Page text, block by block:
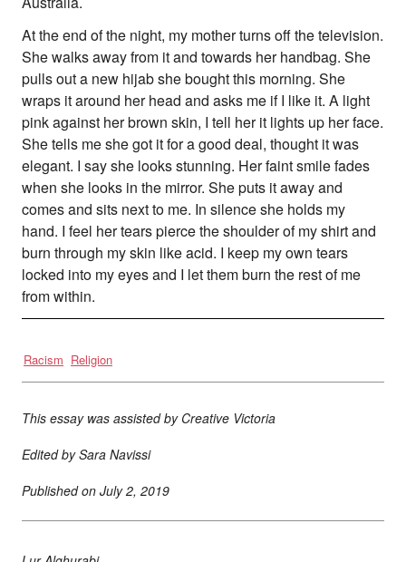
At the end of the night, my mother turns off the television.
She walks away from it and towards her handbag. She
pulls out a new hijab she bought this morning. She
wraps it around her head and asks me if I like it. A light
pink against her brown skin, I tell her it lights up her face.
She tells me she got it for a good deal, thought it was
elegant. I say she looks stunning. Her faint smile fades
when she looks in the mirror. She puts it away and
comes and sits next to me. In silence she holds my
hand. I feel her tears pierce the shoulder of my shirt and
burn through my skin like acid. I keep my own tears
locked into my eyes and I let them burn the rest of me
from within.
Racism Religion
This essay was assisted by Creative Victoria
Edited by Sara Navissi
Published on July 2, 2019